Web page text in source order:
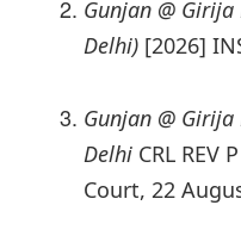
Gunjan @
Delhi) [2026]
Gunjan @
Delhi CRL REV
Court, 22